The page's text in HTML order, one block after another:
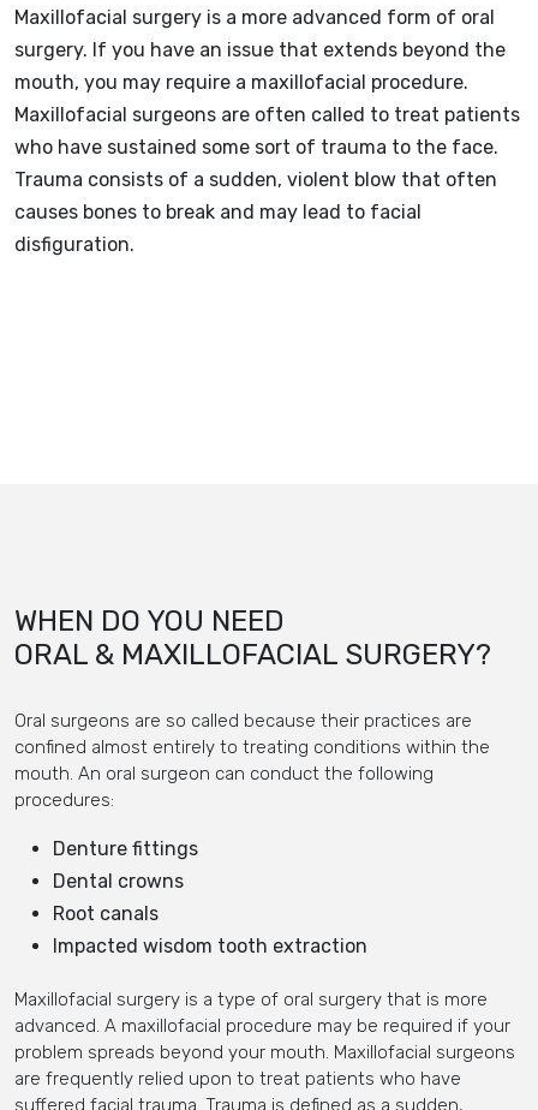
Maxillofacial surgery is a more advanced form of oral
surgery. If you have an issue that extends beyond the
mouth, you may require a maxillofacial procedure.
Maxillofacial surgeons are often called to treat patients
who have sustained some sort of trauma to the face.
Trauma consists of a sudden, violent blow that often
causes bones to break and may lead to facial
disfiguration.
WHEN DO YOU NEED
ORAL & MAXILLOFACIAL SURGERY?
Oral surgeons are so called because their practices are
confined almost entirely to treating conditions within the
mouth. An oral surgeon can conduct the following
procedures:
Denture fittings
Dental crowns
Root canals
Impacted wisdom tooth extraction
Maxillofacial surgery is a type of oral surgery that is more
advanced. A maxillofacial procedure may be required if your
problem spreads beyond your mouth. Maxillofacial surgeons
are frequently relied upon to treat patients who have
suffered facial trauma. Trauma is defined as a sudden,